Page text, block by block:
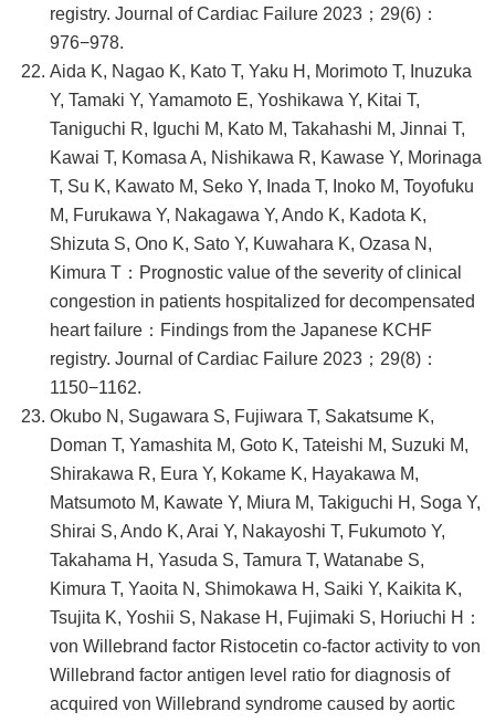
registry. Journal of Cardiac Failure 2023；29(6)：
976−978.
Aida K, Nagao K, Kato T, Yaku H, Morimoto T, Inuzuka
Y, Tamaki Y, Yamamoto E, Yoshikawa Y, Kitai T,
Taniguchi R, Iguchi M, Kato M, Takahashi M, Jinnai T,
Kawai T, Komasa A, Nishikawa R, Kawase Y, Morinaga
T, Su K, Kawato M, Seko Y, Inada T, Inoko M, Toyofuku
M, Furukawa Y, Nakagawa Y, Ando K, Kadota K,
Shizuta S, Ono K, Sato Y, Kuwahara K, Ozasa N,
Kimura T：Prognostic value of the severity of clinical
congestion in patients hospitalized for decompensated
heart failure：Findings from the Japanese KCHF
registry. Journal of Cardiac Failure 2023；29(8)：
1150−1162.
Okubo N, Sugawara S, Fujiwara T, Sakatsume K,
Doman T, Yamashita M, Goto K, Tateishi M, Suzuki M,
Shirakawa R, Eura Y, Kokame K, Hayakawa M,
Matsumoto M, Kawate Y, Miura M, Takiguchi H, Soga Y,
Shirai S, Ando K, Arai Y, Nakayoshi T, Fukumoto Y,
Takahama H, Yasuda S, Tamura T, Watanabe S,
Kimura T, Yaoita N, Shimokawa H, Saiki Y, Kaikita K,
Tsujita K, Yoshii S, Nakase H, Fujimaki S, Horiuchi H：
von Willebrand factor Ristocetin co-factor activity to von
Willebrand factor antigen level ratio for diagnosis of
acquired von Willebrand syndrome caused by aortic